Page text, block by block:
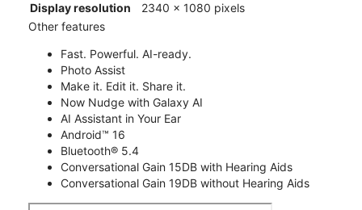
Display resolution
2340 x 1080 pixels
Other features
Fast. Powerful. AI-ready.
Photo Assist
Make it. Edit it. Share it.
Now Nudge with Galaxy AI
AI Assistant in Your Ear
Android™ 16
Bluetooth® 5.4
Conversational Gain 15DB with Hearing Aids
Conversational Gain 19DB without Hearing Aids